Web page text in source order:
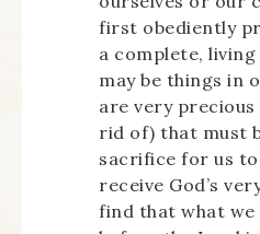
first obediently
a complete,
may be things in
are very
rid of) that must
sacrifice for us
receive God’s
find that what